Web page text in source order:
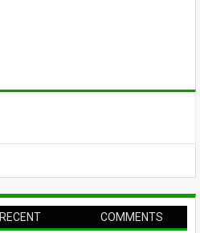
RECENT COMMENTS